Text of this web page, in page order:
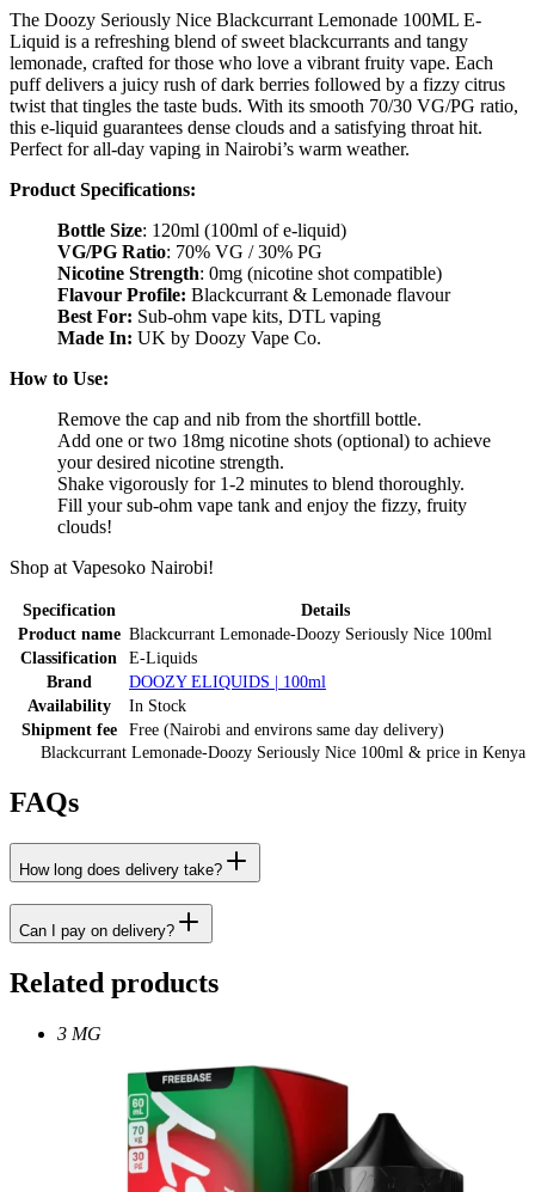
The Doozy Seriously Nice Blackcurrant Lemonade 100ML E-
Liquid is a refreshing blend of sweet blackcurrants and tangy
lemonade, crafted for those who love a vibrant fruity vape. Each
puff delivers a juicy rush of dark berries followed by a fizzy citrus
twist that tingles the taste buds. With its smooth 70/30 VG/PG ratio,
this e-liquid guarantees dense clouds and a satisfying throat hit.
Perfect for all-day vaping in Nairobi’s warm weather.
Product Specifications:
Bottle Size: 120ml (100ml of e-liquid)
VG/PG Ratio: 70% VG / 30% PG
Nicotine Strength: 0mg (nicotine shot compatible)
Flavour Profile: Blackcurrant & Lemonade flavour
Best For: Sub-ohm vape kits, DTL vaping
Made In: UK by Doozy Vape Co.
How to Use:
Remove the cap and nib from the shortfill bottle.
Add one or two 18mg nicotine shots (optional) to achieve
your desired nicotine strength.
Shake vigorously for 1-2 minutes to blend thoroughly.
Fill your sub-ohm vape tank and enjoy the fizzy, fruity
clouds!
Shop at Vapesoko Nairobi!
Blackcurrant Lemonade-Doozy Seriously Nice 100ml & price in Kenya
Specification
Details
Product name Blackcurrant Lemonade-Doozy Seriously Nice 100ml
Classification
E-Liquids
Brand
DOOZY ELIQUIDS | 100ml
Availability
In Stock
Shipment fee
Free (Nairobi and environs same day delivery)
FAQs
How long does delivery take?
Can I pay on delivery?
Related products
3 MG